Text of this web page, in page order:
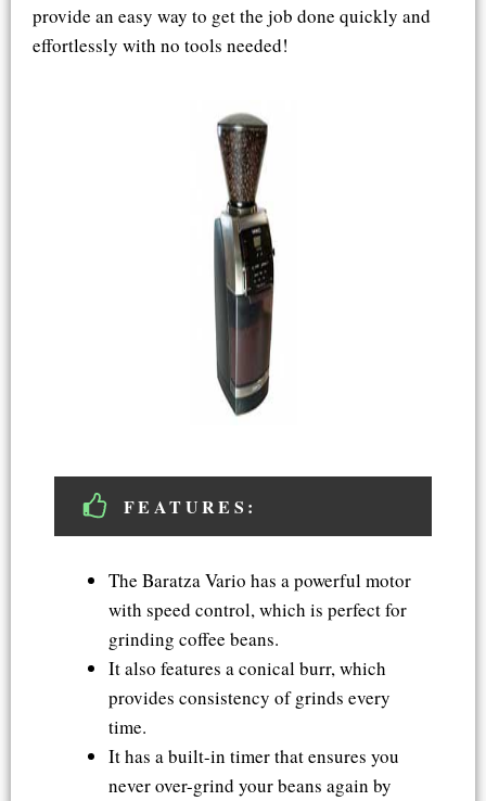
provide an easy way to get the job done quickly and
effortlessly with no tools needed!
FEATURES:
The Baratza Vario has a powerful motor
with speed control, which is perfect for
grinding coffee beans.
It also features a conical burr, which
provides consistency of grinds every
time.
It has a built-in timer that ensures you
never over-grind your beans again by